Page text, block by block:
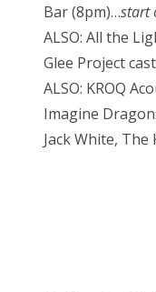
Bar (8pm)…start
ALSO: All the
Glee Project
ALSO: KROQ
Imagine
Jack White, The